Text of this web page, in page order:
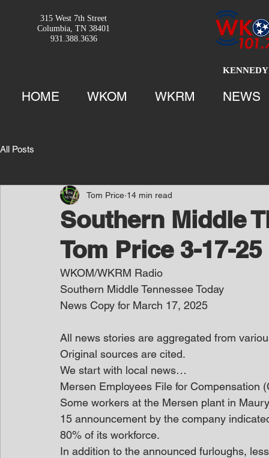
315 West 7th Street
Columbia, TN 38401
931.388.3636
HOME WKOM WKRM NEWS
All Posts
Southern Middle
Tom Price 3-17-25
Tom Price 14 min read
WKOM/WKRM Radio
Southern Middle Tennessee Today
News Copy for March 17, 2025
All news stories are aggregated from
Original sources are cited.
We start with local news…
Mersen Employees File for Compensation
Some workers at the Mersen plant in
15 announcement by the company
80% of its workforce.
In addition to the announced furloughs,